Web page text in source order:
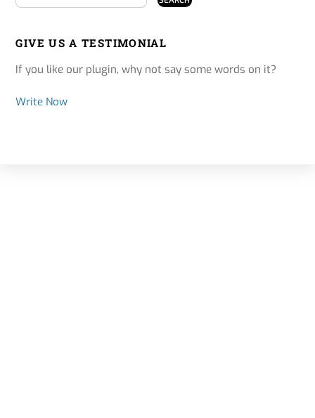
GIVE US A TESTIMONIAL
If you like our plugin, why not say some words on it?
Write Now